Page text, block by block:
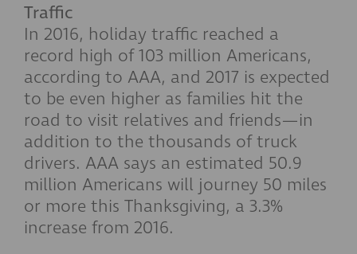
Traffic
In 2016, holiday traffic reached a
record high of 103 million Americans,
according to AAA, and 2017 is expected
to be even higher as families hit the
road to visit relatives and friends—in
addition to the thousands of truck
drivers. AAA says an estimated 50.9
million Americans will journey 50 miles
or more this Thanksgiving, a 3.3%
increase from 2016.